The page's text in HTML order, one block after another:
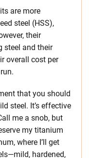
are more
steel (HSS),
their
steel and their
overall cost per
that you should
steel. It’s effective
me a snob, but
my titanium
where I’ll get
hardened,